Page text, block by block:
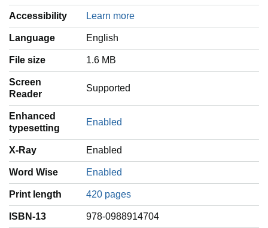
Accessibility Learn more
Language ‎English
File size 1.6 MB
Screen
Reader
Supported
Enhanced
typesetting
Enabled
X-Ray Enabled
Word Wise Enabled
Print length 420 pages
ISBN-13 978-0988914704